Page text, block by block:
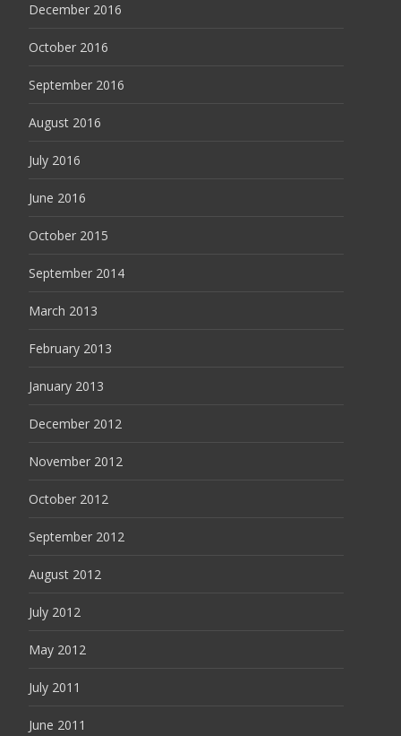
December 2016
October 2016
September 2016
August 2016
July 2016
June 2016
October 2015
September 2014
March 2013
February 2013
January 2013
December 2012
November 2012
October 2012
September 2012
August 2012
July 2012
May 2012
July 2011
June 2011